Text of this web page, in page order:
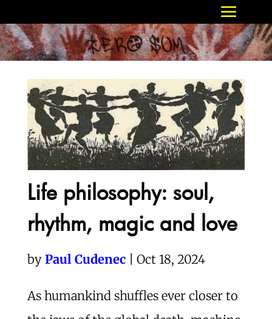
Life philosophy: soul,
rhythm, magic and love
by Paul Cudenec | Oct 18, 2024
As humankind shuffles ever closer to